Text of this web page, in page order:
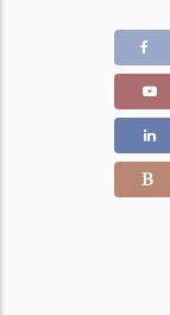
Color Stone Weight